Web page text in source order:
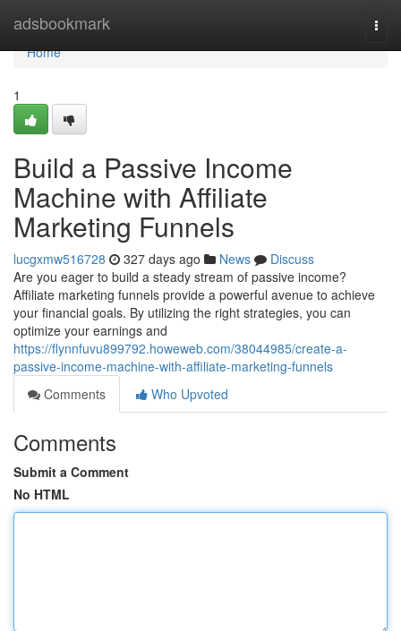
adsbookmark
Home
Home
1
Build a Passive Income
Machine with Affiliate
Marketing Funnels
lucgxmw516728 327 days ago News
Discuss
Are you eager to build a steady stream of passive income?
Affiliate marketing funnels provide a powerful avenue to achieve
your financial goals. By utilizing the right strategies, you can
optimize your earnings and
https://flynnfuvu899792.howeweb.com/38044985/create-a-
passive-income-machine-with-affiliate-marketing-funnels
Comments
Who Upvoted
Comments
Submit a Comment
No HTML